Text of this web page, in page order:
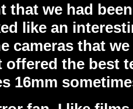
that we had
like an
cameras that
offered the best
16mm